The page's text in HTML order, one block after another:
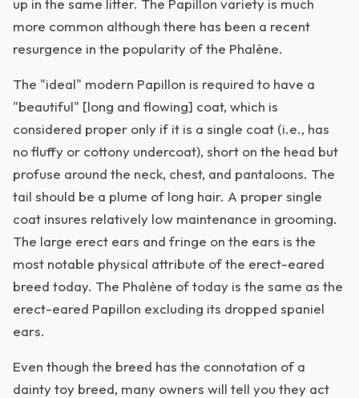
up in the same litter. The Papillon variety is much
more common although there has been a recent
resurgence in the popularity of the Phalène.
The "ideal" modern Papillon is required to have a
"beautiful" [long and flowing] coat, which is
considered proper only if it is a single coat (i.e., has
no fluffy or cottony undercoat), short on the head but
profuse around the neck, chest, and pantaloons. The
tail should be a plume of long hair. A proper single
coat insures relatively low maintenance in grooming.
The large erect ears and fringe on the ears is the
most notable physical attribute of the erect-eared
breed today. The Phalène of today is the same as the
erect-eared Papillon excluding its dropped spaniel
ears.
Even though the breed has the connotation of a
dainty toy breed, many owners will tell you they act